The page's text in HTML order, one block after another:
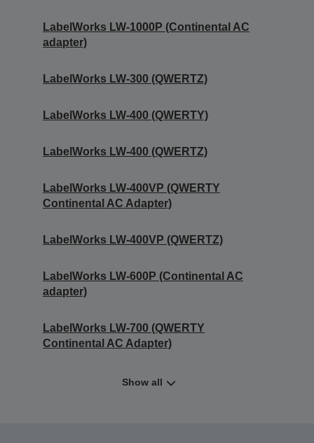
LabelWorks LW-1000P (Continental AC
adapter)
LabelWorks LW-300 (QWERTZ)
LabelWorks LW-400 (QWERTY)
LabelWorks LW-400 (QWERTZ)
LabelWorks LW-400VP (QWERTY
Continental AC Adapter)
LabelWorks LW-400VP (QWERTZ)
LabelWorks LW-600P (Continental AC
adapter)
LabelWorks LW-700 (QWERTY
Continental AC Adapter)
Show all